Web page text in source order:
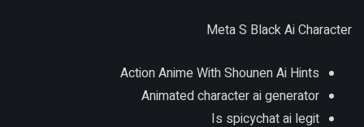
Meta S Black Ai Character
Action Anime With Shounen Ai Hints
Animated character ai generator
Is spicychat ai legit